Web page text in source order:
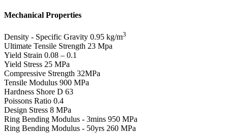
Mechanical Properties
Density - Specific Gravity 0.95 kg/m3
Ultimate Tensile Strength 23 Mpa
Yield Strain 0.08 – 0.1
Yield Stress 25 MPa
Compressive Strength 32MPa
Tensile Modulus 900 MPa
Hardness Shore D 63
Poissons Ratio 0.4
Design Stress 8 MPa
Ring Bending Modulus - 3mins 950 MPa
Ring Bending Modulus - 50yrs 260 MPa